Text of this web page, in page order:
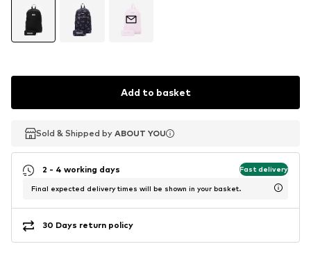
Add to basket
Sold & Shipped by ABOUT YOU
Sold & Shipped by ABOUT YOU
2 - 4 working days Fast delivery
Final expected delivery times will be shown in your basket.
30 Days return policy